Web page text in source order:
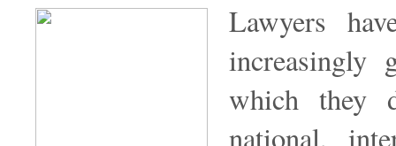
Lawyers
increasingly
which they
national,